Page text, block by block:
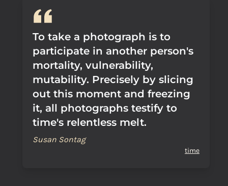
To take a photograph is to
participate in another person's
mortality, vulnerability,
mutability. Precisely by slicing
out this moment and freezing
it, all photographs testify to
time's relentless melt.
Susan Sontag
time